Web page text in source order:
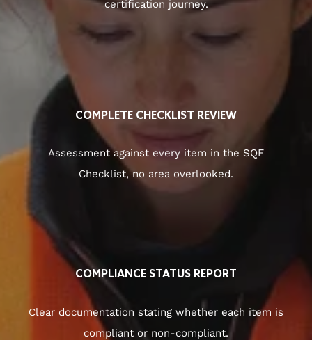
certification journey.
COMPLETE CHECKLIST REVIEW
Assessment against every item in the SQF
Checklist, no area overlooked.
COMPLIANCE STATUS REPORT
Clear documentation stating whether each item is
compliant or non-compliant.